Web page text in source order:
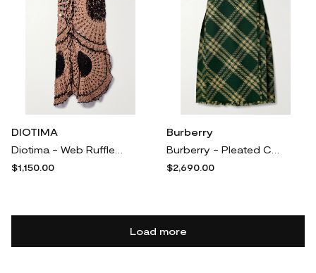
DIOTIMA
$1,150.00
Burberry
$2,690.00
Load more